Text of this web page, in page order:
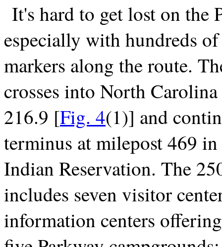
It's hard to get lost on the
especially with hundreds
markers along the route.
crosses into North
216.9 [Fig. 4(1)] and
terminus at milepost 469
Indian Reservation. The
includes seven visitor
information centers